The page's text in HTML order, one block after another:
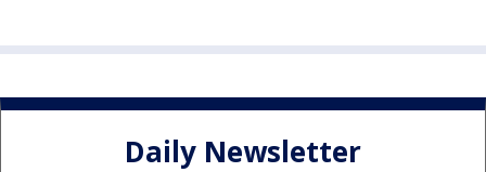
Daily Newsletter